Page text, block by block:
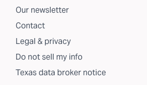
Our newsletter
Contact
Legal & privacy
Do not sell my info
Texas data broker notice